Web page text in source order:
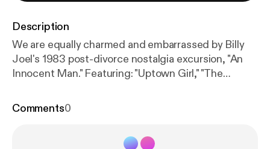
Description
We are equally charmed and embarrassed by Billy
Joel's 1983 post-divorce nostalgia excursion, "An
Innocent Man." Featuring: "Uptown Girl," "The
and "Keeping the Faith." #billyjoel #joelhole
Comments0